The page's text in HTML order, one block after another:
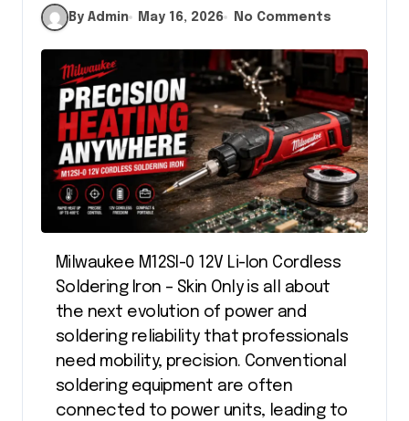
By Admin May 16, 2026 No Comments
Milwaukee M12SI-0 12V Li-Ion Cordless
Soldering Iron – Skin Only is all about
the next evolution of power and
soldering reliability that professionals
need mobility, precision. Conventional
soldering equipment are often
connected to power units, leading to